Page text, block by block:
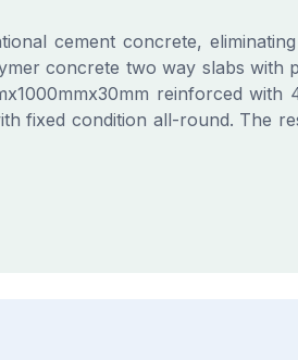
cement concrete,
concrete two way slabs with
reinforced with
fixed condition all-round. The